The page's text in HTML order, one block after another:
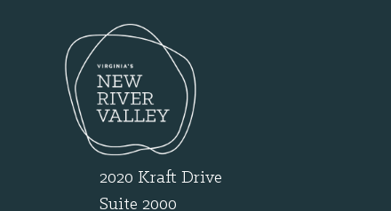
2020 Kraft Drive
Suite 2000